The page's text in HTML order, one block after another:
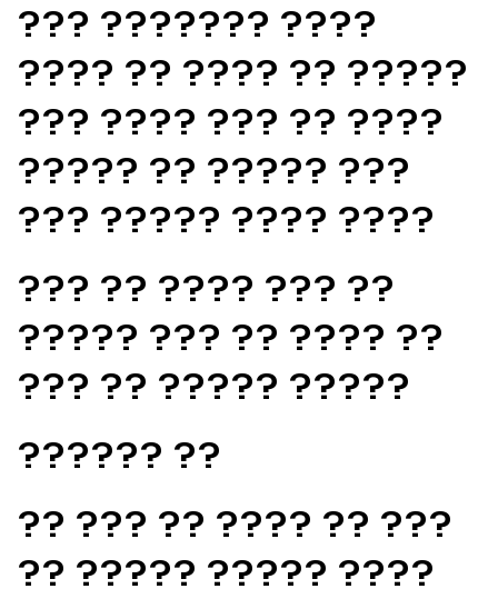
??? ??????? ????
???? ?? ???? ?? ?????
??? ???? ??? ?? ????
????? ?? ????? ???
??? ????? ???? ????
??? ?? ???? ??? ??
????? ??? ?? ???? ??
??? ?? ????? ?????
?????? ??
?? ??? ?? ???? ?? ???
?? ????? ????? ????